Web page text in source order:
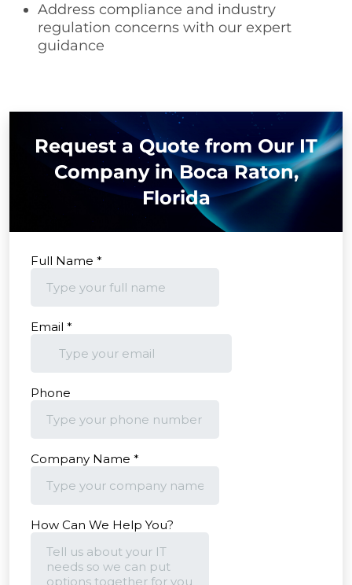
Address compliance and industry
regulation concerns with our expert
guidance
Request a Quote from Our IT
Company in Boca Raton,
Florida